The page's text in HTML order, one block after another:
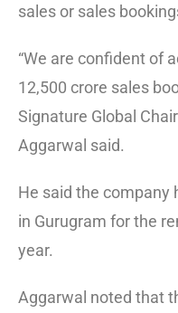
sales or sales
“We are confident of
12,500 crore sales
Signature Global
Aggarwal said.
He said the company
in Gurugram for the
year.
Aggarwal noted that